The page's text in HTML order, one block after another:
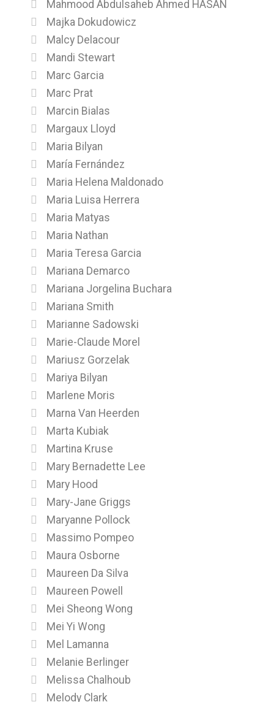
Mahmood Abdulsaheb Ahmed HASAN
Majka Dokudowicz
Malcy Delacour
Mandi Stewart
Marc Garcia
Marc Prat
Marcin Bialas
Margaux Lloyd
Maria Bilyan
María Fernández
Maria Helena Maldonado
Maria Luisa Herrera
Maria Matyas
Maria Nathan
Maria Teresa Garcia
Mariana Demarco
Mariana Jorgelina Buchara
Mariana Smith
Marianne Sadowski
Marie-Claude Morel
Mariusz Gorzelak
Mariya Bilyan
Marlene Moris
Marna Van Heerden
Marta Kubiak
Martina Kruse
Mary Bernadette Lee
Mary Hood
Mary-Jane Griggs
Maryanne Pollock
Massimo Pompeo
Maura Osborne
Maureen Da Silva
Maureen Powell
Mei Sheong Wong
Mei Yi Wong
Mel Lamanna
Melanie Berlinger
Melissa Chalhoub
Melody Clark